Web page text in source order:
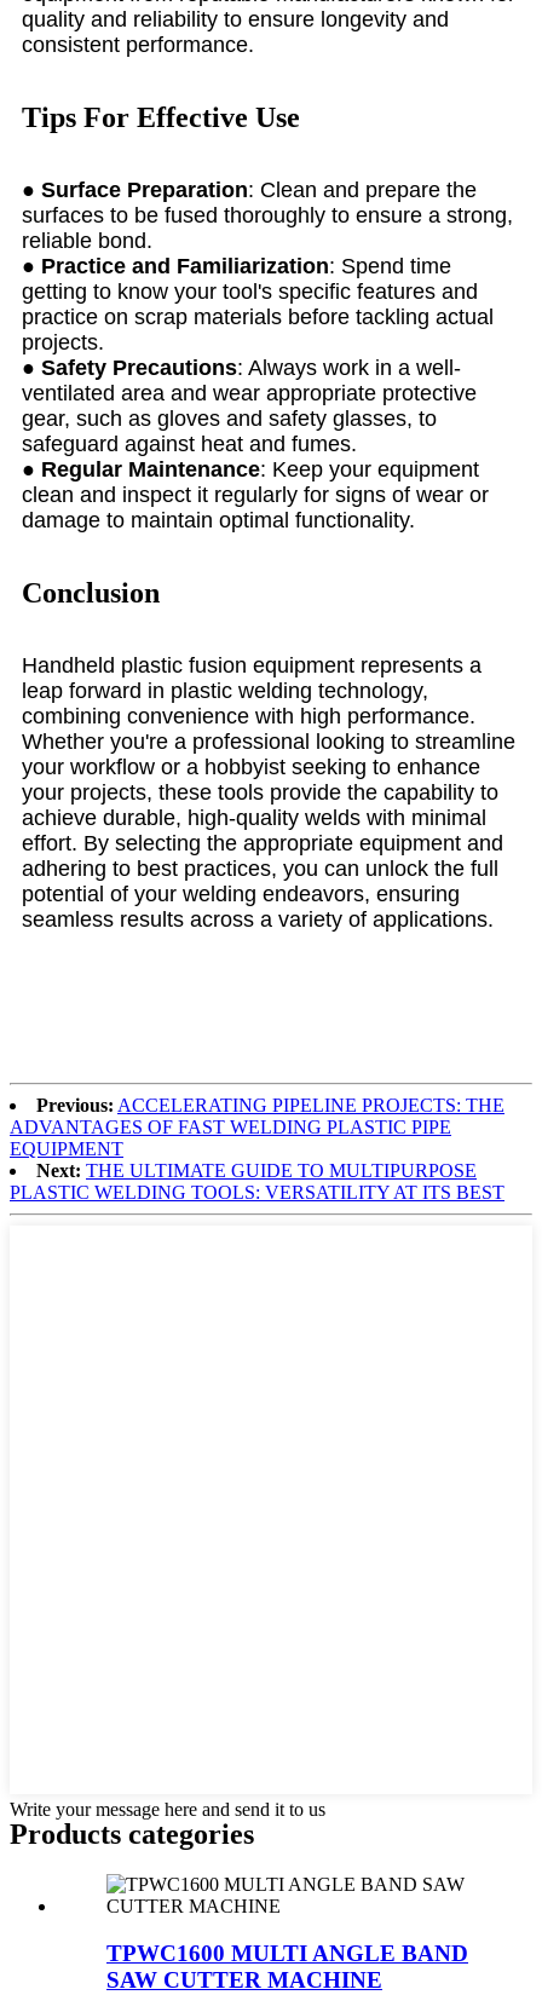
quality and reliability to ensure longevity and
consistent performance.
Tips For Effective Use
● Surface Preparation: Clean and prepare the
surfaces to be fused thoroughly to ensure a strong,
reliable bond.
● Practice and Familiarization: Spend time
getting to know your tool's specific features and
practice on scrap materials before tackling actual
projects.
● Safety Precautions: Always work in a well-
ventilated area and wear appropriate protective
gear, such as gloves and safety glasses, to
safeguard against heat and fumes.
● Regular Maintenance: Keep your equipment
clean and inspect it regularly for signs of wear or
damage to maintain optimal functionality.
Conclusion
Handheld plastic fusion equipment represents a
leap forward in plastic welding technology,
combining convenience with high performance.
Whether you're a professional looking to streamline
your workflow or a hobbyist seeking to enhance
your projects, these tools provide the capability to
achieve durable, high-quality welds with minimal
effort. By selecting the appropriate equipment and
adhering to best practices, you can unlock the full
potential of your welding endeavors, ensuring
seamless results across a variety of applications.
Previous: ACCELERATING PIPELINE PROJECTS: THE
ADVANTAGES OF FAST WELDING PLASTIC PIPE
EQUIPMENT
Next: THE ULTIMATE GUIDE TO MULTIPURPOSE
PLASTIC WELDING TOOLS: VERSATILITY AT ITS BEST
Write your message here and send it to us
Products categories
TPWC1600 MULTI ANGLE BAND
SAW CUTTER MACHINE